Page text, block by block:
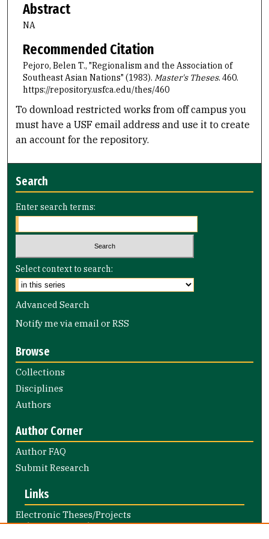
Abstract
NA
Recommended Citation
Pejoro, Belen T., "Regionalism and the Association of
Southeast Asian Nations" (1983). Master's Theses. 460.
https://repository.usfca.edu/thes/460
To download restricted works from off campus you
must have a USF email address and use it to create
an account for the repository.
Search
Enter search terms:
Select context to search:
Advanced Search
Notify me via email orRSS
Browse
Collections
Disciplines
Authors
Author Corner
Author FAQ
Submit Research
Links
Electronic Theses/Projects
Submission Guide